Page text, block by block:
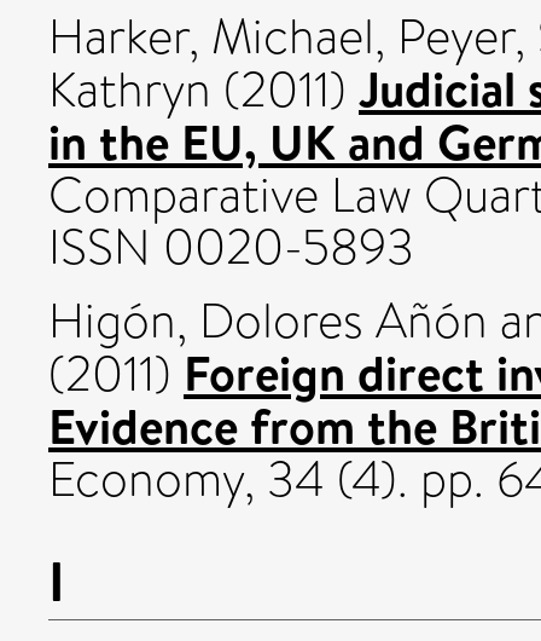
Harker, Michael,
Kathryn (2011) Judicial
in the EU, UK and
Comparative Law
ISSN 0020-5893
Higón, Dolores Añón
(2011) Foreign direct
Evidence from the
Economy, 34 (4). pp.
I